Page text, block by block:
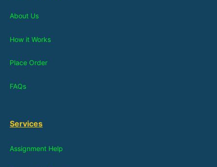
About Us
How it Works
Place Order
FAQs
Services
Assignment Help